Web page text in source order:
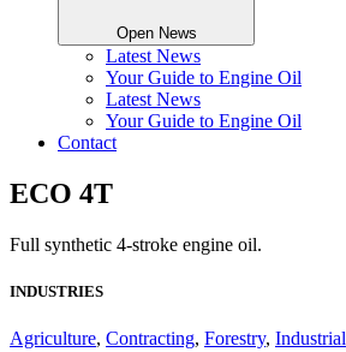
Open News
Latest News
Your Guide to Engine Oil
Latest News
Your Guide to Engine Oil
Contact
ECO 4T
Full synthetic 4-stroke engine oil.
INDUSTRIES
Agriculture, Contracting, Forestry, Industrial